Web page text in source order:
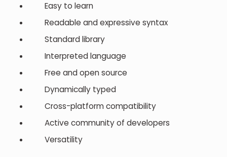
Easy to learn
Readable and expressive syntax
Standard library
Interpreted language
Free and open source
Dynamically typed
Cross-platform compatibility
Active community of developers
Versatility